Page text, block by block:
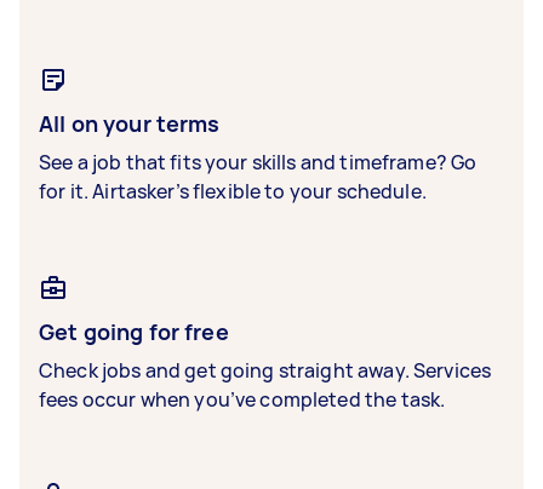
All on your terms
See a job that fits your skills and timeframe? Go
for it. Airtasker’s flexible to your schedule.
Get going for free
Check jobs and get going straight away. Services
fees occur when you’ve completed the task.